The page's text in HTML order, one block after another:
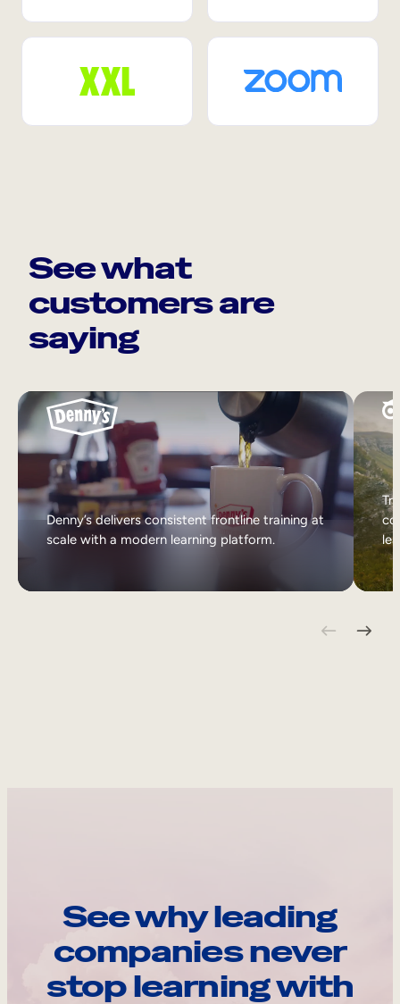
See what
customers are
saying
Denny’s delivers consistent frontline training at
scale with a modern learning platform.
See why leading
companies never
stop learning with